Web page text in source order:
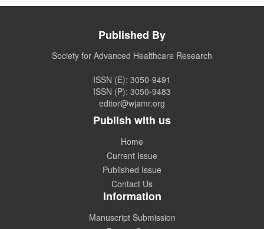
Invited to submit your valuable manuscripts for
Published By
Society for Advanced Healthcare Research
ISSN (E): 3050-9491
ISSN (P): 3050-9483
editor@wjamr.org
Publish with us
Home
Current Issue
Published Issue
Contact Us
Information
Manuscript Submission